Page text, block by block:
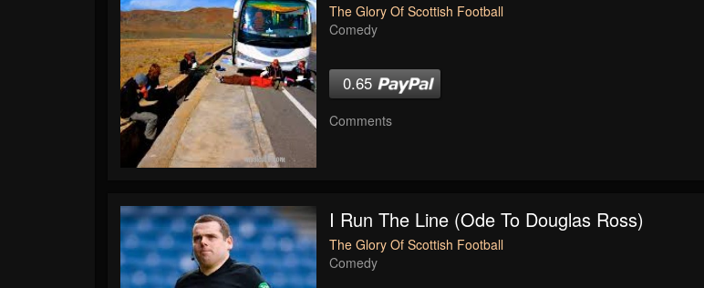
The Glory Of Scottish Football
Comedy
0.65
Comments
I Run The Line (Ode To Douglas Ross)
The Glory Of Scottish Football
Comedy